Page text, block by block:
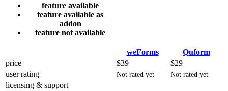
feature available
feature available as
addon
feature not available
weForms
Quform
price
$39
$29
user rating
Not rated yet Not rated yet
licensing & support